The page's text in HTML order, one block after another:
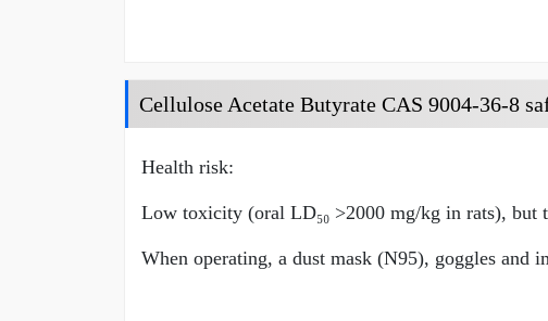
Cellulose Acetate Butyrate CAS 9004-36-8
Health risk:
Low toxicity (oral LD₅₀ >2000 mg/kg in rats), but
When operating, a dust mask (N95), goggles and